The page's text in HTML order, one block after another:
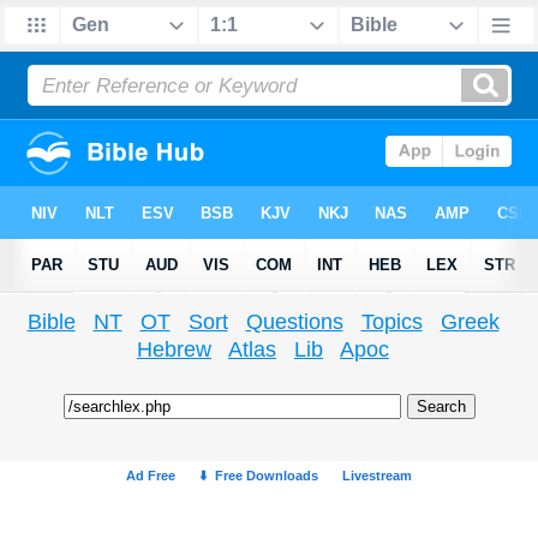
Bible NT OT Sort Questions Topics
Greek
Hebrew
Atlas Lib Apoc